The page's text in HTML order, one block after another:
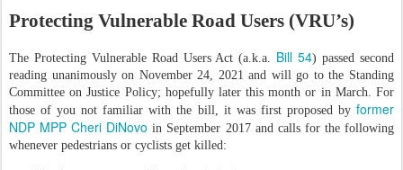
Protecting Vulnerable Road Users (VRU’s)
The Protecting Vulnerable Road Users Act (a.k.a. Bill 54) passed second
reading unanimously on November 24, 2021 and will go to the Standing
Committee on Justice Policy; hopefully later this month or in March. For
those of you not familiar with the bill, it was first proposed by former
NDP MPP Cheri DiNovo in September 2017 and calls for the following
whenever pedestrians or cyclists get killed: